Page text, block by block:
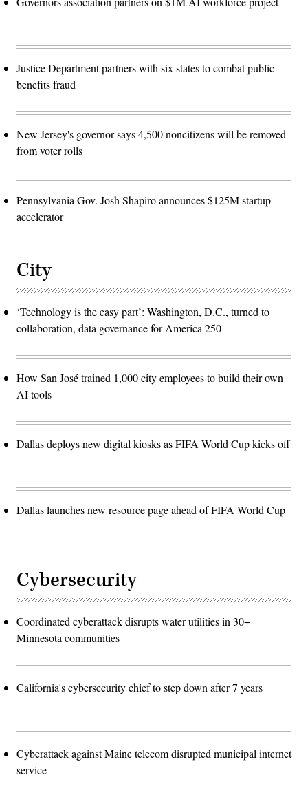
Justice Department partners with six states to combat public
benefits fraud
New Jersey's governor says 4,500 noncitizens will be removed
from voter rolls
Pennsylvania Gov. Josh Shapiro announces $125M startup
accelerator
City
‘Technology is the easy part’: Washington, D.C., turned to
collaboration, data governance for America 250
How San José trained 1,000 city employees to build their own
AI tools
Dallas deploys new digital kiosks as FIFA World Cup kicks off
Dallas launches new resource page ahead of FIFA World Cup
Cybersecurity
Coordinated cyberattack disrupts water utilities in 30+
Minnesota communities
California's cybersecurity chief to step down after 7 years
Cyberattack against Maine telecom disrupted municipal internet
service